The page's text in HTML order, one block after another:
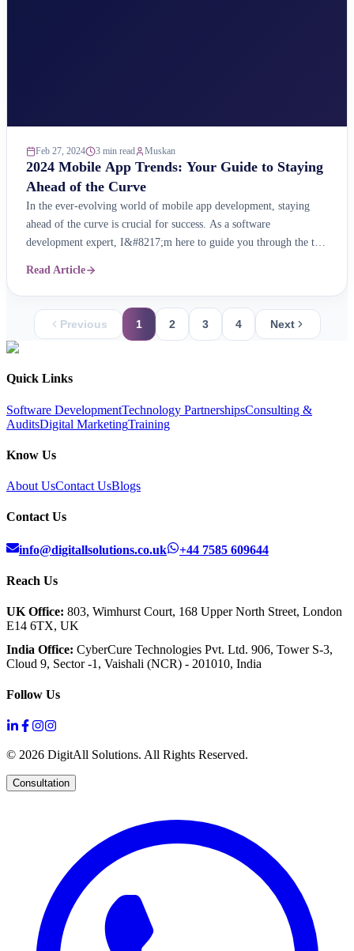
Feb 27, 2024 3 min read Muskan
2024 Mobile App Trends: Your Guide to Staying
Ahead of the Curve
In the ever-evolving world of mobile app development, staying
ahead of the curve is crucial for success. As a software
development expert, I&#8217;m here to guide you through the top
Imagine one app seamlessly ...
Read Article
Previous 1 2 3 4 Next
Quick Links
Software DevelopmentTechnology PartnershipsConsulting &
AuditsDigital MarketingTraining
Know Us
About UsContact UsBlogs
Contact Us
info@digitallsolutions.co.uk +44 7585 609644
Reach Us
UK Office: 803, Wimhurst Court, 168 Upper North Street, London
E14 6TX, UK
India Office: CyberCure Technologies Pvt. Ltd. 906, Tower S-3,
Cloud 9, Sector -1, Vaishali (NCR) - 201010, India
Follow Us
© 2026 DigitAll Solutions. All Rights Reserved.
Consultation